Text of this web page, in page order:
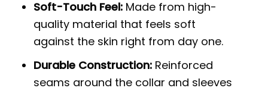
Soft-Touch Feel: Made from high-
quality material that feels soft
against the skin right from day one.
Durable Construction: Reinforced
seams around the collar and sleeves